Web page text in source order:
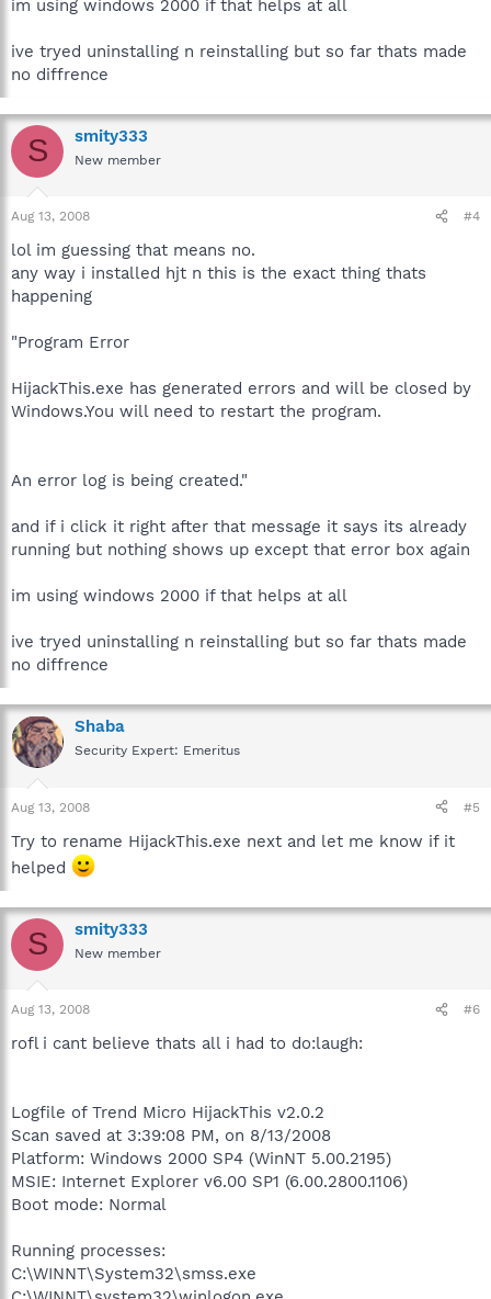
im using windows 2000 if that helps at all
ive tryed uninstalling n reinstalling but so far thats made
no diffrence
S smity333
New member
Aug 13, 2008 #4
lol im guessing that means no.
any way i installed hjt n this is the exact thing thats
happening
"Program Error
HijackThis.exe has generated errors and will be closed by
Windows.You will need to restart the program.
An error log is being created."
and if i click it right after that message it says its already
running but nothing shows up except that error box again
im using windows 2000 if that helps at all
ive tryed uninstalling n reinstalling but so far thats made
no diffrence
Shaba
Security Expert: Emeritus
Aug 13, 2008 #5
Try to rename HijackThis.exe next and let me know if it
helped
S smity333
New member
Aug 13, 2008 #6
rofl i cant believe thats all i had to do:laugh:
Logfile of Trend Micro HijackThis v2.0.2
Scan saved at 3:39:08 PM, on 8/13/2008
Platform: Windows 2000 SP4 (WinNT 5.00.2195)
MSIE: Internet Explorer v6.00 SP1 (6.00.2800.1106)
Boot mode: Normal
Running processes:
C:\WINNT\System32\smss.exe